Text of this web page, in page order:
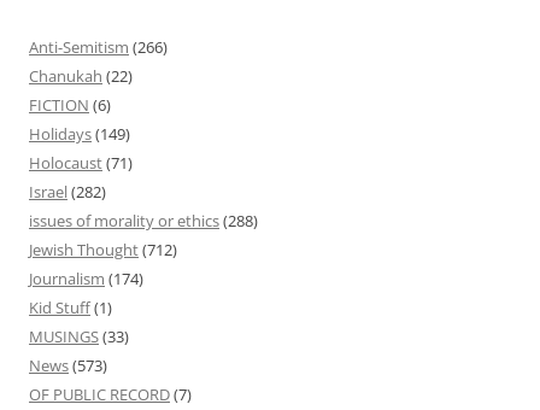
Anti-Semitism (266)
Chanukah (22)
FICTION (6)
Holidays(149)
Holocaust(71)
Israel(282)
issues of morality or ethics(288)
Jewish Thought(712)
Journalism (174)
Kid Stuff(1)
MUSINGS(33)
News(573)
OF PUBLIC RECORD(7)